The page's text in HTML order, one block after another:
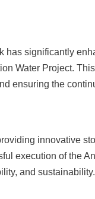
has significantly
Water Project.
ensuring the
innovative
execution of the
and sustainability.